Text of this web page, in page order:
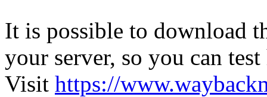
It is possible to download
your server, so you can
Visit https://